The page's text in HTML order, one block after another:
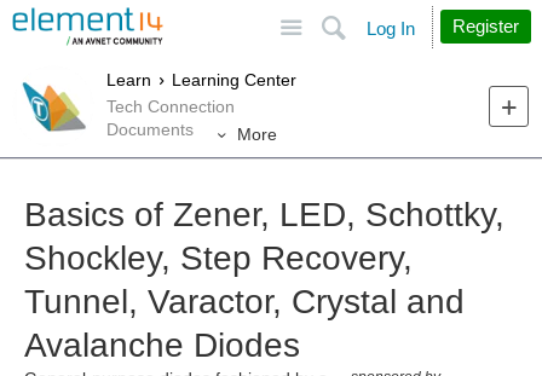
Search
Log In Register
Learn
Learning Center
Tech Connection
Documents
More
Basics of Zener, LED, Schottky,
Shockley, Step Recovery,
Tunnel, Varactor, Crystal and
Avalanche Diodes